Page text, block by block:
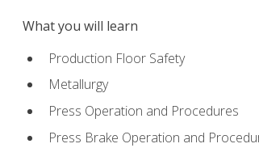
What you will learn
Production Floor Safety
Metallurgy
Press Operation and Procedures
Press Brake Operation and